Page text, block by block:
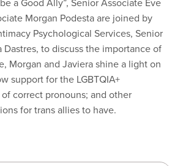
Morgan Podesta are joined by
Psychological Services, Senior
Dastres, to discuss the importance of
Morgan and Javiera shine a light on
support for the LGBTQIA+
correct pronouns; and other
for trans allies to have.